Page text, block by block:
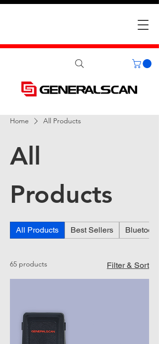
Home All Products
All
Products
All Products Best Sellers
65 products Filter & Sort